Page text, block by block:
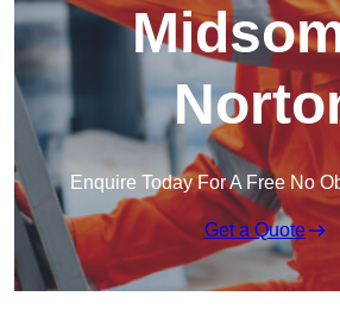
Enquire Today For A Free No
Get a Quote